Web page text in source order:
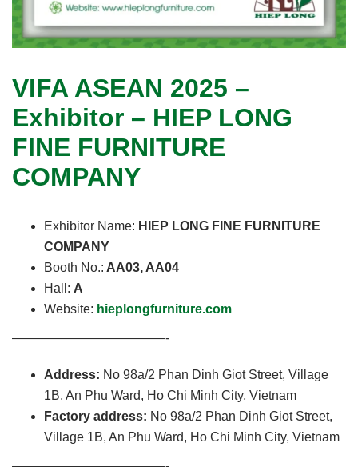
VIFA ASEAN 2025 –
Exhibitor – HIEP LONG
FINE FURNITURE
COMPANY
Exhibitor Name: HIEP LONG FINE FURNITURE
COMPANY
Booth No.: AA03, AA04
Hall: A
Website: hieplongfurniture.com
————————————-
Address: No 98a/2 Phan Dinh Giot Street, Village
1B, An Phu Ward, Ho Chi Minh City, Vietnam
Factory address: No 98a/2 Phan Dinh Giot Street,
Village 1B, An Phu Ward, Ho Chi Minh City, Vietnam